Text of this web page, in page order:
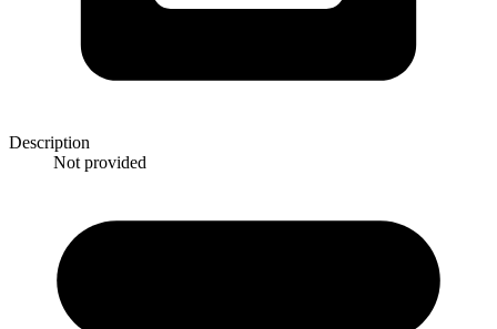
Description
Not provided